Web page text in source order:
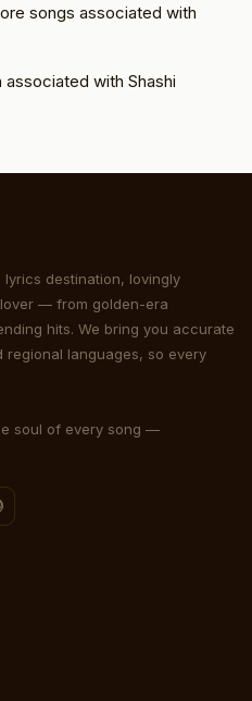
songs associated with
with Shashi
destination, lovingly
— from golden-era
hits. We bring you accurate
regional languages, so every
soul of every song —